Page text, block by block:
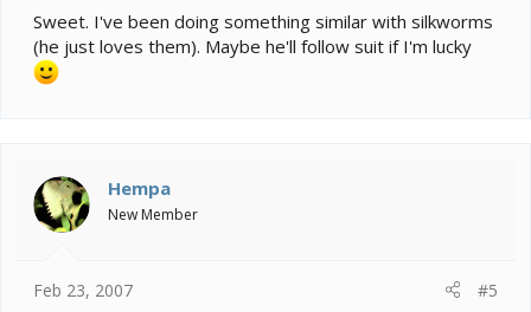
Sweet. I've been doing something similar with silkworms
(he just loves them). Maybe he'll follow suit if I'm lucky
Hempa
New Member
Feb 23, 2007 #5